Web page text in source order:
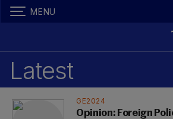
MENU
Latest
GE2024
Opinion: Foreign